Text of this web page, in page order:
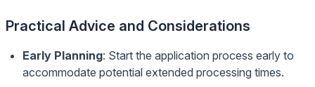
Practical Advice and Considerations
Early Planning: Start the application process early to
accommodate potential extended processing times.